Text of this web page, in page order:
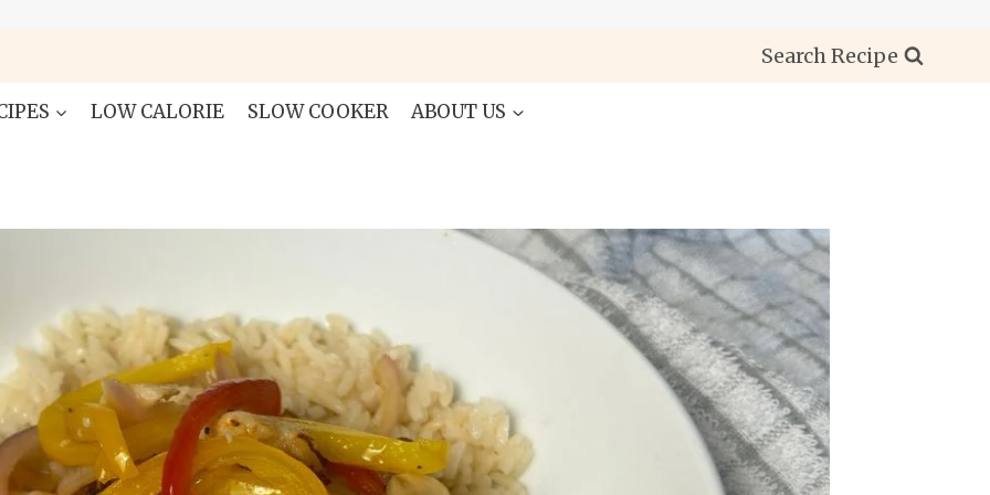
Search Recipe
LOW CALORIE SLOW COOKER ABOUT US